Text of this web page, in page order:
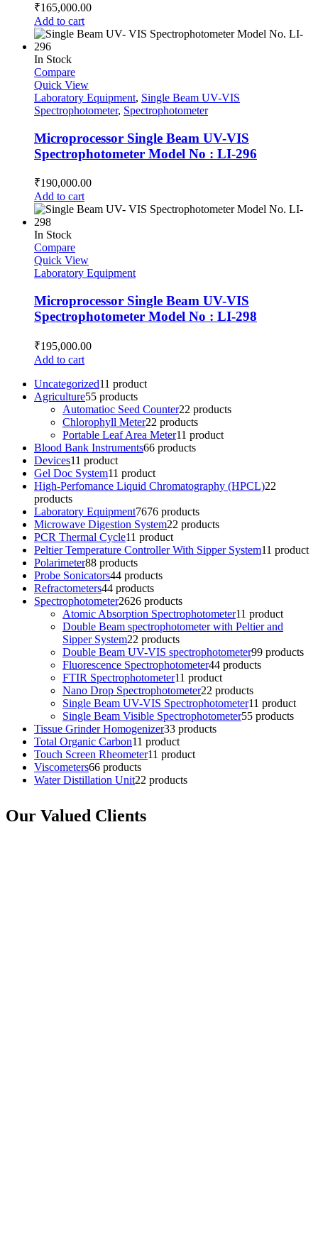
₹165,000.00
Add to cart
In Stock
Compare
Quick View
Laboratory Equipment, Single Beam UV-VIS
Spectrophotometer, Spectrophotometer
Microprocessor Single Beam UV-VIS
Spectrophotometer Model No : LI-296
₹190,000.00
Add to cart
In Stock
Compare
Quick View
Laboratory Equipment
Microprocessor Single Beam UV-VIS
Spectrophotometer Model No : LI-298
₹195,000.00
Add to cart
Uncategorized11 product
Agriculture55 products
Automatioc Seed Counter22 products
Chlorophyll Meter22 products
Portable Leaf Area Meter11 product
Blood Bank Instruments66 products
Devices11 product
Gel Doc System11 product
High-Perfomance Liquid Chromatography (HPCL)22
products
Laboratory Equipment7676 products
Microwave Digestion System22 products
PCR Thermal Cycle11 product
Peltier Temperature Controller With Sipper System11 product
Polarimeter88 products
Probe Sonicators44 products
Refractometers44 products
Spectrophotometer2626 products
Atomic Absorption Spectrophotometer11 product
Double Beam spectrophotometer with Peltier and
Sipper System22 products
Double Beam UV-VIS spectrophotometer99 products
Fluorescence Spectrophotometer44 products
FTIR Spectrophotometer11 product
Nano Drop Spectrophotometer22 products
Single Beam UV-VIS Spectrophotometer11 product
Single Beam Visible Spectrophotometer55 products
Tissue Grinder Homogenizer33 products
Total Organic Carbon11 product
Touch Screen Rheometer11 product
Viscometers66 products
Water Distillation Unit22 products
Our Valued Clients